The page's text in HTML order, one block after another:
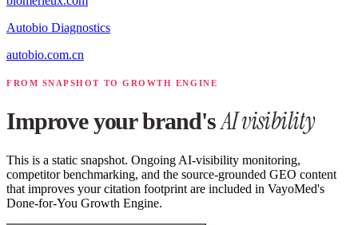
Autobio Diagnostics
autobio.com.cn
FROM SNAPSHOT TO GROWTH ENGINE
Improve your brand'sAI visibility
This is a static snapshot. Ongoing AI-visibility monitoring,
competitor benchmarking, and the source-grounded GEO content
that improves your citation footprint are included in VayoMed's
Done-for-You Growth Engine.